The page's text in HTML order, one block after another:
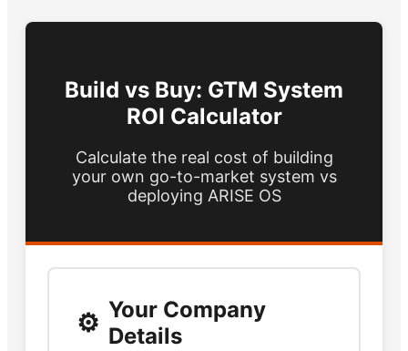
Build vs Buy: GTM System
ROI Calculator
Calculate the real cost of building
your own go-to-market system vs
deploying ARISE OS
Your Company
Details